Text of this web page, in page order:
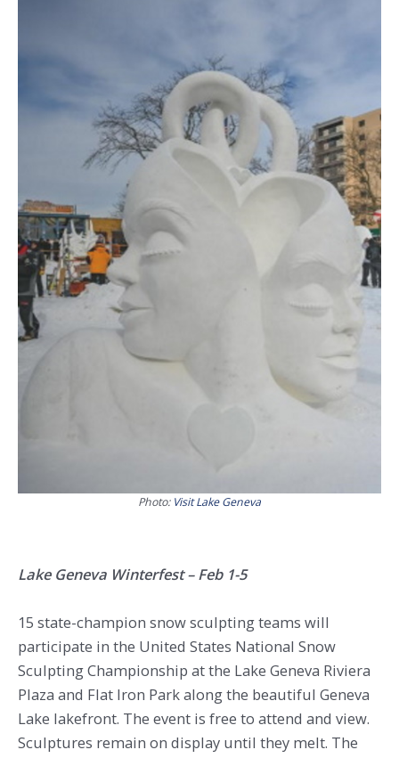
Photo: Visit Lake Geneva
Lake Geneva Winterfest – Feb 1-5
15 state-champion snow sculpting teams will
participate in the United States National Snow
Sculpting Championship at the Lake Geneva Riviera
Plaza and Flat Iron Park along the beautiful Geneva
Lake lakefront. The event is free to attend and view.
Sculptures remain on display until they melt. The